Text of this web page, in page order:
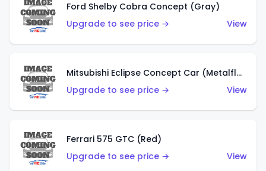
Ford Shelby Cobra Concept (Gray)
Upgrade to see price →
View
Mitsubishi Eclipse Concept Car (Metalflake Orange)
Upgrade to see price →
View
Ferrari 575 GTC (Red)
Upgrade to see price →
View